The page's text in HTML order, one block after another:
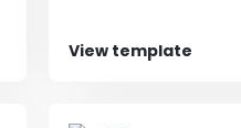
View template